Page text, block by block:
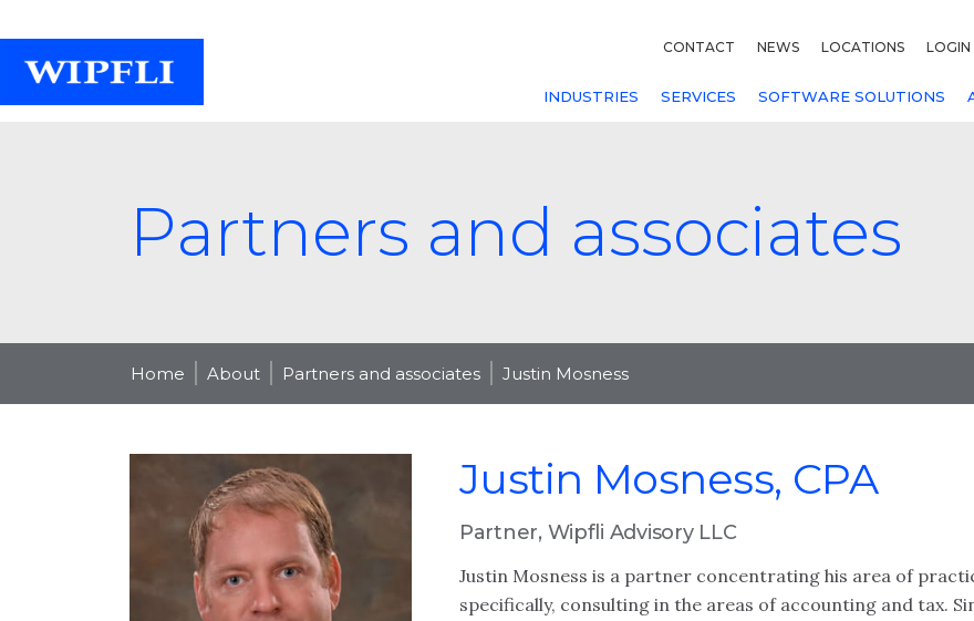
CONTACT NEWS LOCATIONS LOGIN
INDUSTRIES SERVICES SOFTWARE SOLUTIONS
Partners and associates
Home About Partners and associates Justin Mosness
Justin Mosness, CPA
Partner, Wipfli Advisory LLC
Justin Mosness is a partner concentrating his area of
specifically, consulting in the areas of accounting and tax.